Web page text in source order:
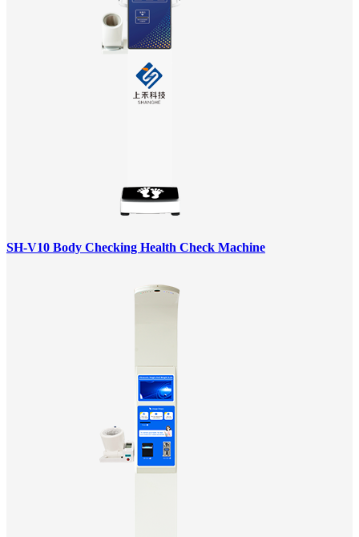
SH-V10 Body Checking Health Check Machine